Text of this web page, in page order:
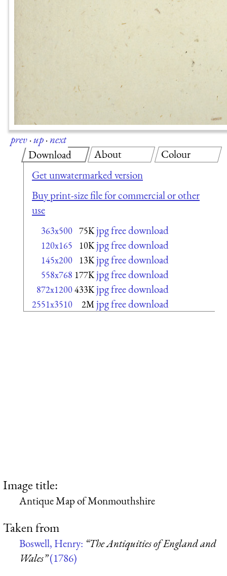
prev·up·next
Download
Get unwatermarked version
Buy print-size file for commercial or other
use
363x500 75K jpg free download
120x165 10K jpg free download
145x200 13K jpg free download
558x768 177K jpg free download
872x1200433K jpg free download
2551x3510 2M jpg free download
About Colour
Image title:
Antique Map of Monmouthshire
Taken from
Boswell, Henry: “The Antiquities of England and
Wales”(1786)